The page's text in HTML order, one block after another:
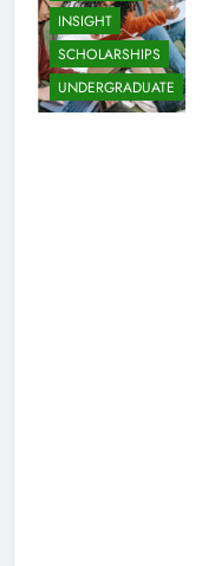
INSIGHT
SCHOLARSHIPS
UNDERGRADUATE